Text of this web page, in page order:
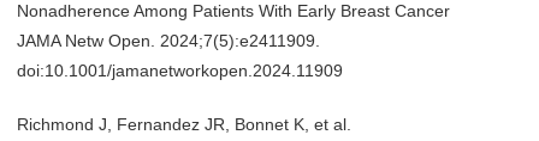
Nonadherence Among Patients With Early Breast Cancer
JAMA Netw Open. 2024;7(5):e2411909.
doi:10.1001/jamanetworkopen.2024.11909
Richmond J, Fernandez JR, Bonnet K, et al.